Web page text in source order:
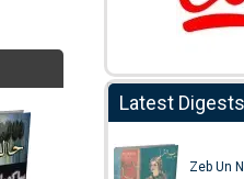
Latest Digests
Zeb Un